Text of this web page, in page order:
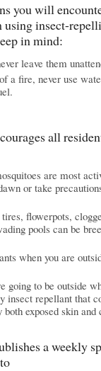
you will
using insect-
in mind:
leave them
a fire, never use
all
are most
or take
flowerpots,
pools can be
when you are
to be outside
insect repellant that
exposed skin and
a weekly